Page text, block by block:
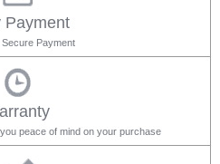
Payment
Payment
peace of mind on your purchase